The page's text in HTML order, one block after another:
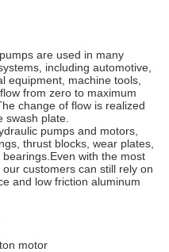
are used in many
including automotive,
equipment, machine tools,
from zero to maximum
change of flow is realized
swash plate.
pumps and motors,
thrust blocks, wear plates,
with the most
customers can still rely on
and low friction aluminum
motor